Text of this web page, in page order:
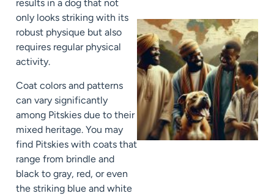
results in a dog that not
only looks striking with its
robust physique but also
requires regular physical
activity.
Coat colors and patterns
can vary significantly
among Pitskies due to their
mixed heritage. You may
find Pitskies with coats that
range from brindle and
black to gray, red, or even
the striking blue and white